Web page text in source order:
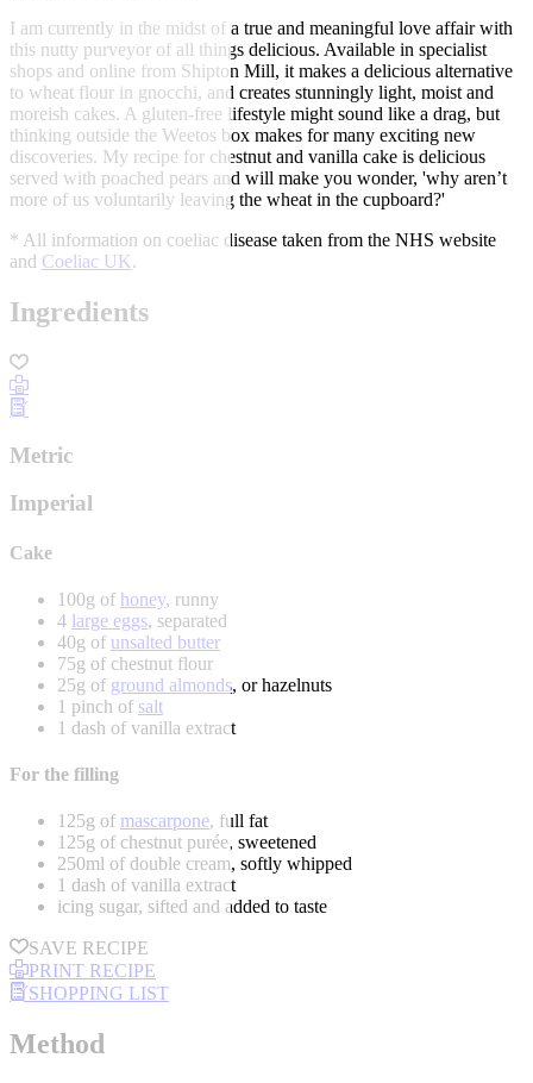
I am currently in the midst of a true and meaningful love affair with
this nutty purveyor of all things delicious. Available in specialist
shops and online from Shipton Mill, it makes a delicious alternative
to wheat flour in gnocchi, and creates stunningly light, moist and
moreish cakes. A gluten-free lifestyle might sound like a drag, but
thinking outside the Weetos box makes for many exciting new
discoveries. My recipe for chestnut and vanilla cake is delicious
served with poached pears and will make you wonder, 'why aren’t
more of us voluntarily leaving the wheat in the cupboard?'
* All information on coeliac disease taken from the NHS website
and Coeliac UK.
Ingredients
Metric
Imperial
Cake
100g of honey, runny
4 large eggs, separated
40g of unsalted butter
75g of chestnut flour
25g of ground almonds, or hazelnuts
1 pinch of salt
1 dash of vanilla extract
For the filling
125g of mascarpone, full fat
125g of chestnut purée, sweetened
250ml of double cream, softly whipped
1 dash of vanilla extract
icing sugar, sifted and added to taste
SAVE RECIPE
PRINT RECIPE
SHOPPING LIST
Method